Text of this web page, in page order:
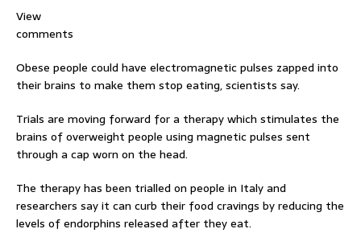
View
comments
Obese people could have electromagnetic pulses zapped into
their brains to make them stop eating, scientists say.
Trials are moving forward for a therapy which stimulates the
brains of overweight people using magnetic pulses sent
through a cap worn on the head.
The therapy has been trialled on people in Italy and
researchers say it can curb their food cravings by reducing the
levels of endorphins released after they eat.